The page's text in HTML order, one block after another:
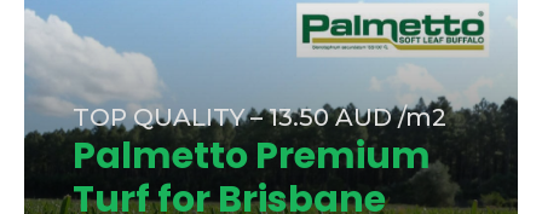
TOP QUALITY – 13.50 AUD /m2
Palmetto Premium
Turf for Brisbane